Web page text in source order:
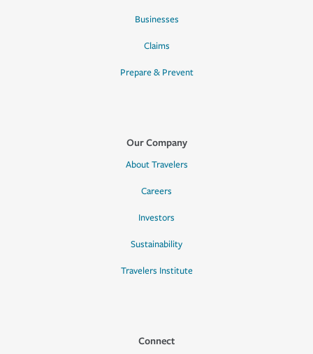
Businesses
Claims
Prepare & Prevent
Our Company
About Travelers
Careers
Investors
Sustainability
Travelers Institute
Connect